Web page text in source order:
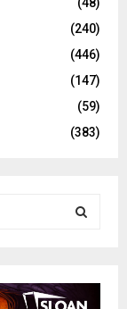
(240)
(446)
(147)
(59)
(383)
E